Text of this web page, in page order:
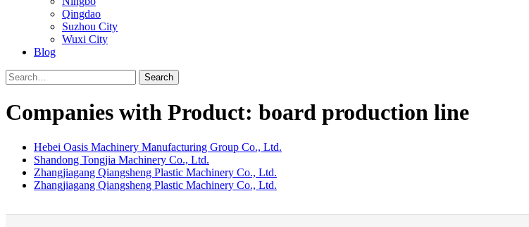
Qingdao
Suzhou City
Wuxi City
Blog
Search
Companies with Product: board production line
Hebei Oasis Machinery Manufacturing Group Co., Ltd.
Shandong Tongjia Machinery Co., Ltd.
Zhangjiagang Qiangsheng Plastic Machinery Co., Ltd.
Zhangjiagang Qiangsheng Plastic Machinery Co., Ltd.